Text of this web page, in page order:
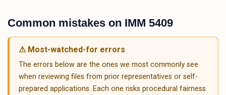
Common mistakes on IMM 5409
⚠ Most-watched-for errors
The errors below are the ones we most commonly see
when reviewing files from prior representatives or self-
prepared applications. Each one risks procedural fairness